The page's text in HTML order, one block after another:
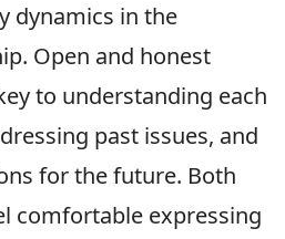
dynamics in the
Open and honest
to understanding each
past issues, and
for the future. Both
comfortable expressing